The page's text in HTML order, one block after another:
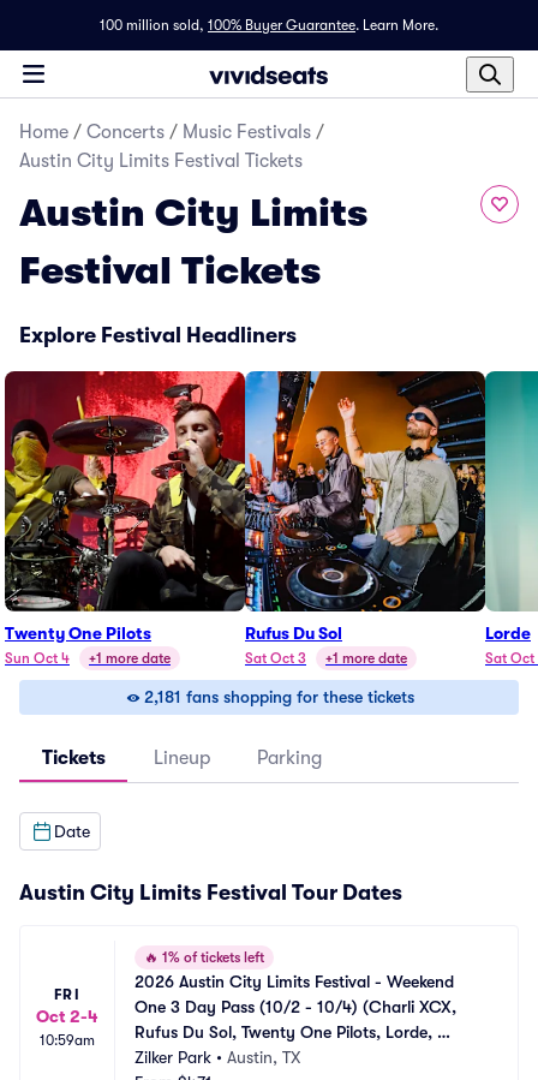
100 million sold, 100% Buyer Guarantee. Learn More.
Home / Concerts / Music Festivals /
Austin City Limits Festival Tickets
Austin City Limits
Festival Tickets
Explore Festival Headliners
Twenty One Pilots
Sun Oct 4 +1 more date
Rufus Du Sol
Sat Oct 3 +1 more date
Lorde
Sat Oct
2,181 fans shopping for these tickets
Tickets Lineup Parking
Date
Austin City Limits Festival Tour Dates
FRI
Oct 2-4
10:59am
🔥 1% of tickets left
2026 Austin City Limits Festival - Weekend
One 3 Day Pass (10/2 - 10/4) (Charli XCX,
Rufus Du Sol, Twenty One Pilots, Lorde,
Skrillex, The XX)
Zilker Park • Austin, TX